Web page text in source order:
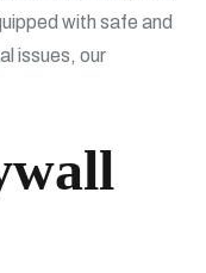
with safe and
issues, our